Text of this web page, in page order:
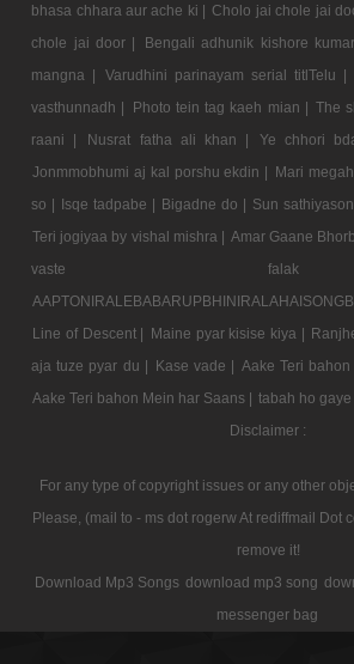
bhasa chhara aur ache ki | Cholo jai chole jai
chole jai door |
Bengali adhunik kishore
mangna |
Varudhini parinayam serial titlTelu |
vasthunnadh |
Photo tein tag kaeh mian | The
raani |
Nusrat fatha ali khan |
Ye chhori
Jonmmobhumi aj kal porshu ekdin | Mari
so | Isqe tadpabe | Bigadne do | Sun
Teri jogiyaa by vishal mishra | Amar Gaane
vaste
Line of Descent | Maine pyar kisise kiya |
aja tuze pyar du | Kase vade | Aake Teri
Aake Teri bahon Mein har Saans | tabah ho gaye
Disclaimer :
For any type of copyright issues or any other
Please, (mail to - ms dot rogerw At rediffmail Dot
remove it!
Download Mp3 Songs download mp3 song
messenger bag